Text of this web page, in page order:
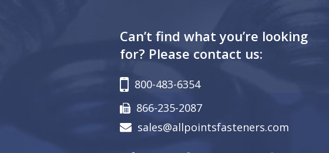
Can’t find what you’re looking
for? Please contact us:
800-483-6354
866-235-2087
sales@allpointsfasteners.com